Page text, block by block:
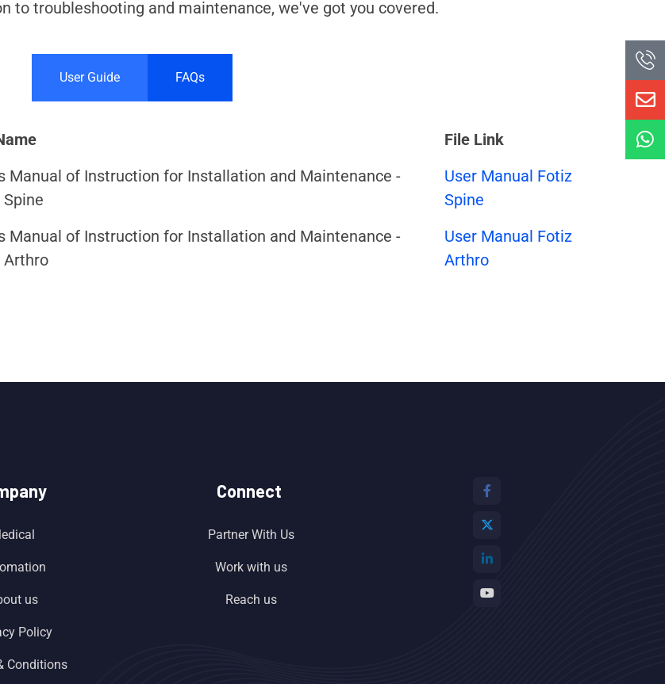
to troubleshooting and maintenance, we've got you covered.
User Guide FAQs
File Link
Manual of Instruction for Installation and Maintenance -
User Manual Fotiz
Spine
Manual of Instruction for Installation and Maintenance -
Arthro
User Manual Fotiz
Arthro
us
Policy
Conditions
Connect
Partner With Us
Work with us
Reach us